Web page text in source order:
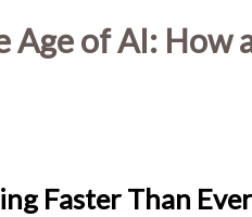
of AI: How
Faster Than Ever